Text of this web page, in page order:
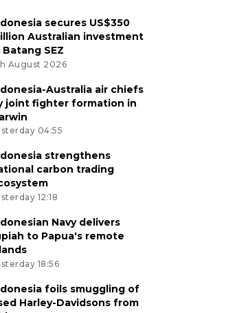
secures US$350
Australian investment
Batang SEZ
August 2026
Australia air chiefs
joint fighter formation in
04:55
strengthens
carbon trading
12:18
Navy delivers
to Papua's remote
18:56
foils smuggling of
Harley-Davidsons from